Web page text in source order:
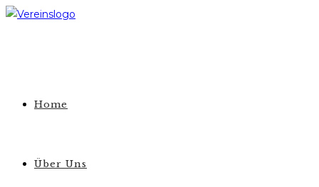
Zum
Home
Über Uns